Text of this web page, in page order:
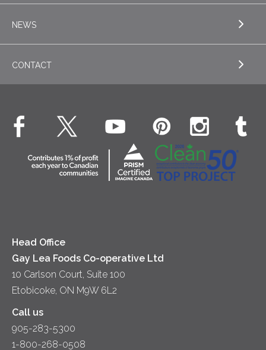
Sour Cream
Fluids – UHT Milk & Cream
Yogurt
EXPLORE RECIPES
Dinner
NEWS
EXPLORE NEWS
What's New
CONTACT
Contact Us
Location
Head Office
Gay Lea Foods Co-operative Ltd
10 Carlson Court, Suite 100
Etobicoke, ON M9W 6L2
Call us
905-283-5300
1-800-268-0508